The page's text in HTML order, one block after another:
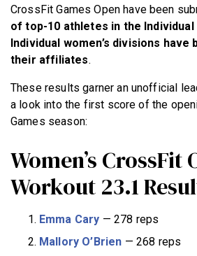
CrossFit Games Open have been
of top-10 athletes in the Individual
Individual women’s divisions have
their affiliates.
These results garner an unofficial
a look into the first score of the
Games season:
Women’s CrossFit
Workout 23.1
Emma Cary — 278 reps
Mallory O’Brien — 268 reps